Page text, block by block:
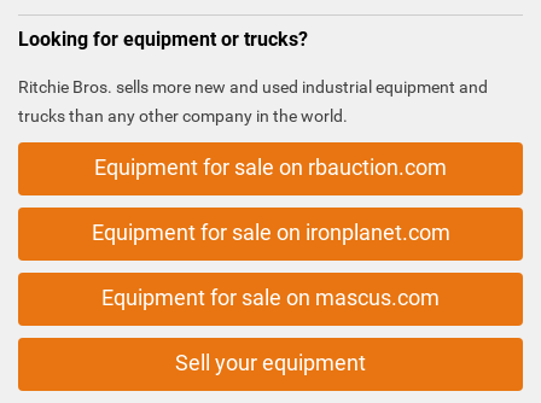
Looking for equipment or trucks?
Ritchie Bros. sells more new and used industrial equipment and
trucks than any other company in the world.
Equipment for sale on rbauction.com
Equipment for sale on ironplanet.com
Equipment for sale on mascus.com
Sell your equipment